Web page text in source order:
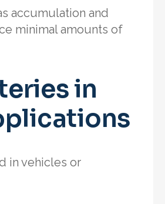
accumulation and
minimal amounts of
in
in vehicles or